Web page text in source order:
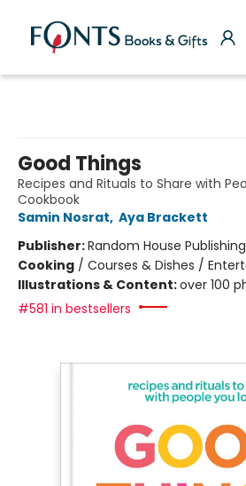
Good Things
Recipes and Rituals to Share with
Cookbook
Samin Nosrat, Aya Brackett
Publisher:Random House
Cooking / Courses & Dishes /
Illustrations & Content:over 100
#581 in bestsellers